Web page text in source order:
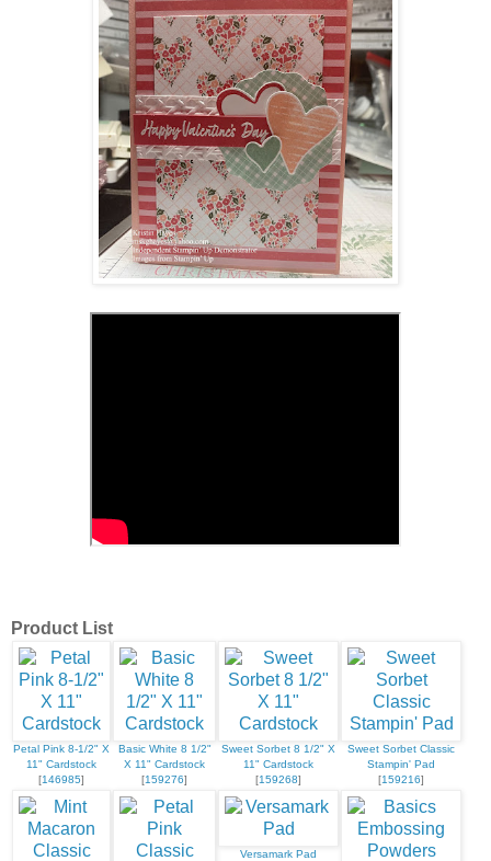
Product List
Petal Pink 8-1/2" X
11" Cardstock
[146985]
Basic White 8 1/2"
X 11" Cardstock
[159276]
Sweet Sorbet 8 1/2" X
11" Cardstock
[159268]
Sweet Sorbet Classic
Stampin' Pad
[159216]
Versamark Pad